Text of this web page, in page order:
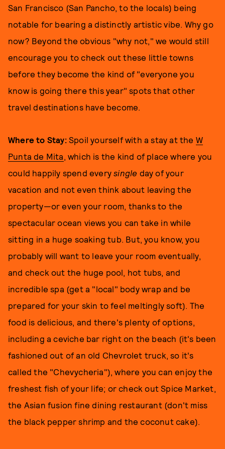
San Francisco (San Pancho, to the locals) being
notable for bearing a distinctly artistic vibe. Why go
now? Beyond the obvious "why not," we would still
encourage you to check out these little towns
before they become the kind of "everyone you
know is going there this year" spots that other
travel destinations have become.
Where to Stay: Spoil yourself with a stay at the W
Punta de Mita, which is the kind of place where you
could happily spend everysingle day of your
vacation and not even think about leaving the
property—or even your room, thanks to the
spectacular ocean views you can take in while
sitting in a huge soaking tub. But, you know, you
probably will want to leave your room eventually,
and check out the huge pool, hot tubs, and
incredible spa (get a "local" body wrap and be
prepared for your skin to feel meltingly soft). The
food is delicious, and there's plenty of options,
including a ceviche bar right on the beach (it's been
fashioned out of an old Chevrolet truck, so it's
called the "Chevycheria"), where you can enjoy the
freshest fish of your life; or check out Spice Market,
the Asian fusion fine dining restaurant (don't miss
the black pepper shrimp and the coconut cake).